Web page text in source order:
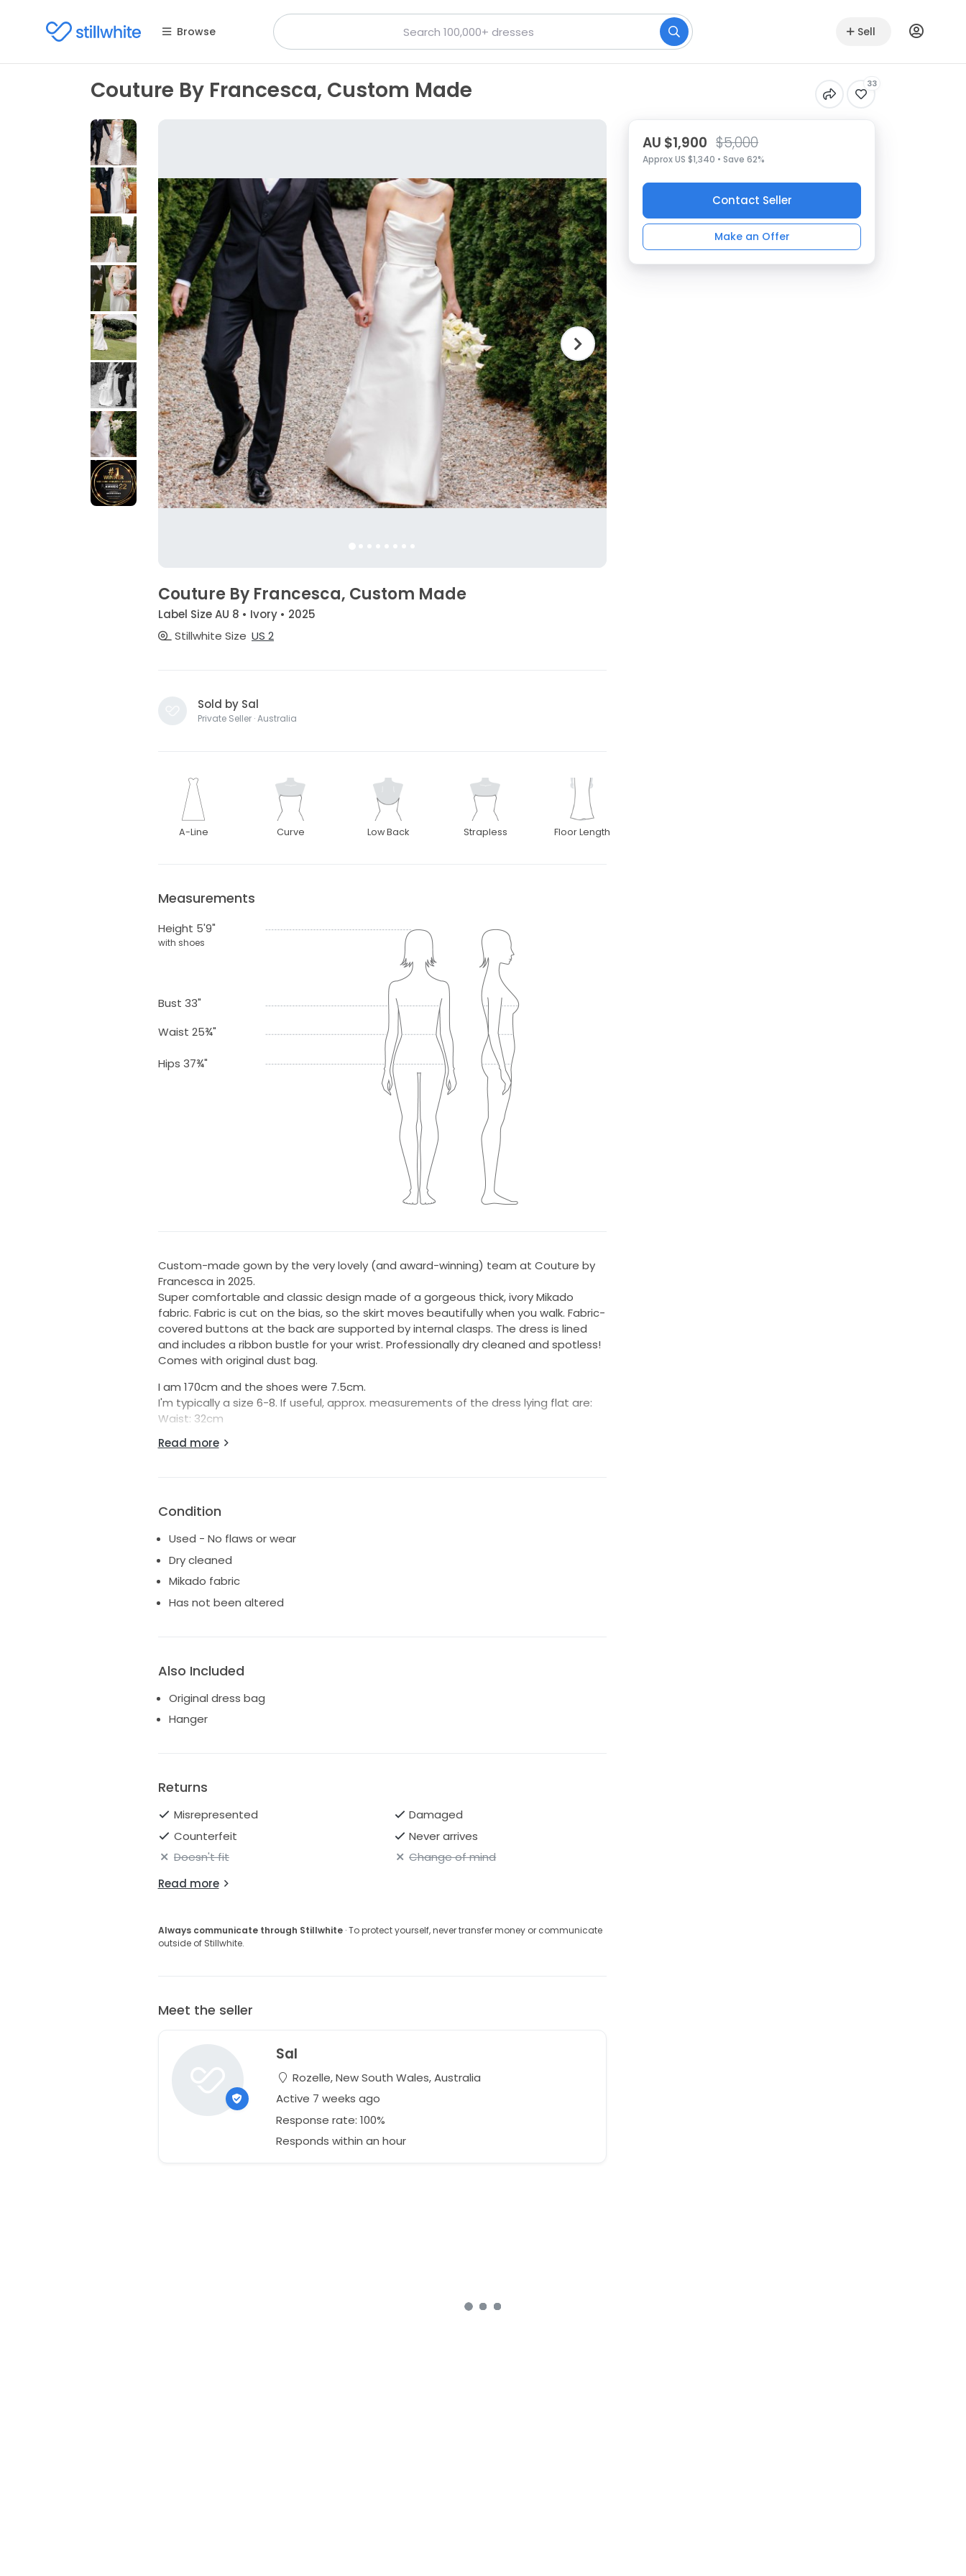
Browse Sell
Couture By Francesca, Custom Made 33
Couture By Francesca, Custom Made
Label Size AU 8 • Ivory • 2025
Stillwhite Size US 2
Sold by Sal
Private Seller · Australia
A-Line Curve Low Back Strapless Floor Length
Measurements
Height 5'9"
with shoes
Bust 33"
Waist 25¾"
Hips 37¾"
Custom-made gown by the very lovely (and award-winning) team at Couture by
Francesca in 2025.
Super comfortable and classic design made of a gorgeous thick, ivory Mikado
fabric. Fabric is cut on the bias, so the skirt moves beautifully when you walk. Fabric-
covered buttons at the back are supported by internal clasps. The dress is lined
and includes a ribbon bustle for your wrist. Professionally dry cleaned and spotless!
Comes with original dust bag.
I am 170cm and the shoes were 7.5cm.
I'm typically a size 6-8. If useful, approx. measurements of the dress lying flat are:
Waist: 32cm
Distance between underarm and waist: 18.5cm
Read more
Condition
Used - No flaws or wear
Dry cleaned
Mikado fabric
Has not been altered
Also Included
Original dress bag
Hanger
Returns
Misrepresented
Damaged
Counterfeit
Never arrives
Doesn't fit
Change of mind
Read more
Always communicate through Stillwhite· To protect yourself, never transfer money or communicate
outside of Stillwhite.
Meet the seller
Sal
Rozelle, New South Wales, Australia
Active 7 weeks ago
Response rate: 100%
Responds within an hour
AU $1,900 $5,000
Approx US $1,340 • Save 62%
Contact Seller
Make an Offer